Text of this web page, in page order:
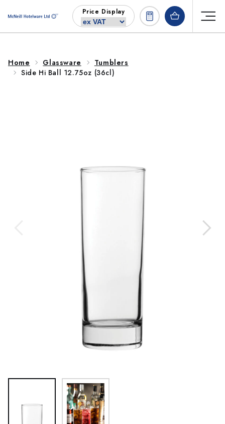
content
Price Display
Home Glassware
Tumblers
Side Hi Ball 12.75oz (36cl)